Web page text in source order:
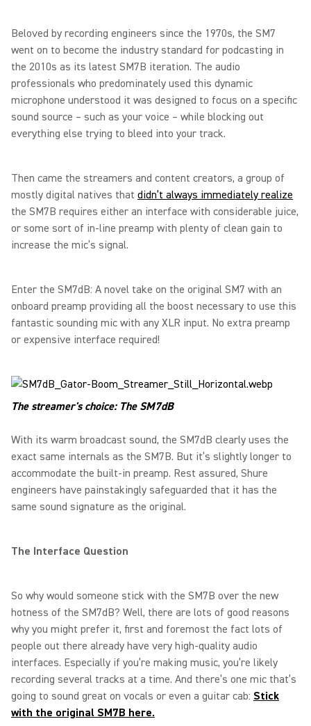
Beloved by recording engineers since the 1970s, the SM7
went on to become the industry standard for podcasting in
the 2010s as its latest SM7B iteration. The audio
professionals who predominately used this dynamic
microphone understood it was designed to focus on a specific
sound source – such as your voice – while blocking out
everything else trying to bleed into your track.
Then came the streamers and content creators, a group of
mostly digital natives that didn’t always immediately realize
the SM7B requires either an interface with considerable juice,
or some sort of in-line preamp with plenty of clean gain to
increase the mic’s signal.
Enter the SM7dB: A novel take on the original SM7 with an
onboard preamp providing all the boost necessary to use this
fantastic sounding mic with any XLR input. No extra preamp
or expensive interface required!
The streamer's choice: The SM7dB
With its warm broadcast sound, the SM7dB clearly uses the
exact same internals as the SM7B. But it’s slightly longer to
accommodate the built-in preamp. Rest assured, Shure
engineers have painstakingly safeguarded that it has the
same sound signature as the original.
The Interface Question
So why would someone stick with the SM7B over the new
hotness of the SM7dB? Well, there are lots of good reasons
why you might prefer it, first and foremost the fact lots of
people out there already have very high-quality audio
interfaces. Especially if you’re making music, you’re likely
recording several tracks at a time. And there’s one mic that’s
going to sound great on vocals or even a guitar cab: Stick
with the original SM7B here.